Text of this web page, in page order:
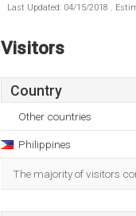
Last Updated: 04/15/2018 .
Visitors
Country
Other countries
Philippines
The majority of visitors